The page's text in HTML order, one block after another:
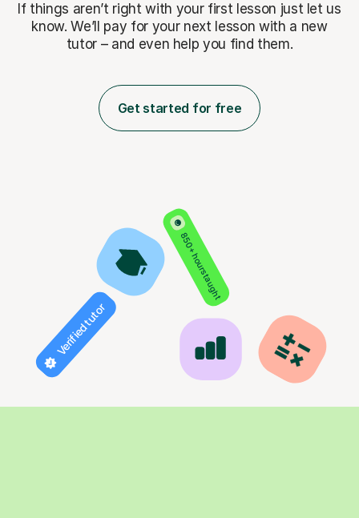
If things aren’t right with your first lesson just let us
know. We’ll pay for your next lesson with a new
tutor – and even help you find them.
Get started for free
850+ hours taught
Verified tutor